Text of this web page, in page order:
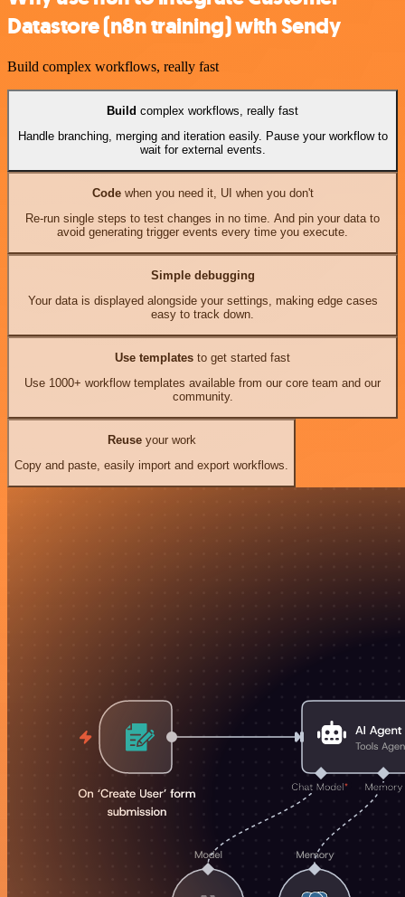
Datastore (n8n training) with Sendy
Build complex workflows, really fast
Build complex workflows, really fast
Handle branching, merging and iteration easily. Pause your workflow to
wait for external events.
Codewhen you need it, UI when you don't
Re-run single steps to test changes in no time. And pin your data to
avoid generating trigger events every time you execute.
Simple debugging
Your data is displayed alongside your settings, making edge cases
easy to track down.
Use templates to get started fast
Use 1000+ workflow templates available from our core team and our
community.
Reuseyour work
Copy and paste, easily import and export workflows.